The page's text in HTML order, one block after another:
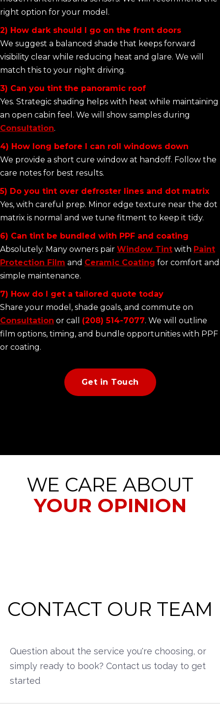
right option for your model.
2) How dark should I go on the front doors
We suggest a balanced shade that keeps forward
visibility clear while reducing heat and glare. We will
match this to your night driving.
3) Can you tint the panoramic roof
Yes. Strategic shading helps with heat while maintaining
an open cabin feel. We will show samples during
Consultation.
4) How long before I can roll windows down
We provide a short cure window at handoff. Follow the
care notes for best results.
5) Do you tint over defroster lines and dot matrix
Yes, with careful prep. Minor edge texture near the dot
matrix is normal and we tune fitment to keep it tidy.
6) Can tint be bundled with PPF and coating
Absolutely. Many owners pair Window Tint with Paint
Protection Film and Ceramic Coating for comfort and
simple maintenance.
7) How do I get a tailored quote today
Share your model, shade goals, and commute on
Consultation or call (208) 514-7077. We will outline
film options, timing, and bundle opportunities with PPF
or coating.
Get in Touch
WE CARE ABOUT
YOUR OPINION
CONTACT OUR TEAM
Question about the service you're choosing, or
simply ready to book? Contact us today to get
started